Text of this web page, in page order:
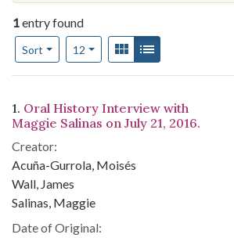
1entry found
Sort
Number of results to display per page
12per pageView results as:
Gallery
Search Results
1. Oral History Interview with
Maggie Salinas on July 21, 2016.
Creator:
Acuña-Gurrola, Moisés
Wall, James
Salinas, Maggie
Date of Original: